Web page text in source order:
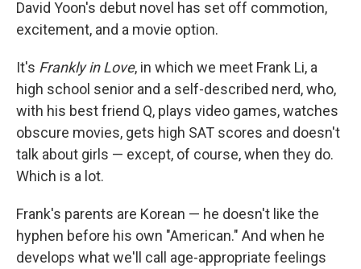
David Yoon's debut novel has set off commotion,
excitement, and a movie option.
It's Frankly in Love, in which we meet Frank Li, a
high school senior and a self-described nerd, who,
with his best friend Q, plays video games, watches
obscure movies, gets high SAT scores and doesn't
talk about girls — except, of course, when they do.
Which is a lot.
Frank's parents are Korean — he doesn't like the
hyphen before his own "American." And when he
develops what we'll call age-appropriate feelings